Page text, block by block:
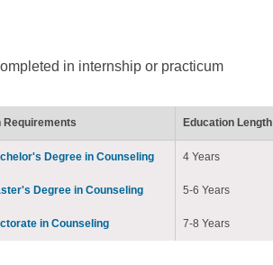
in internship or practicum
Requirements Education Length
Degree in Counseling 4 Years
Degree in Counseling 5-6 Years
in Counseling 7-8 Years